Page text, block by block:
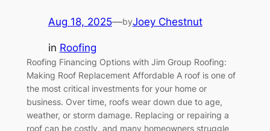
Aug 18, 2025—byJoey Chestnut
in Roofing
Roofing Financing Options with Jim Group Roofing:
Making Roof Replacement Affordable A roof is one of
the most critical investments for your home or
business. Over time, roofs wear down due to age,
weather, or storm damage. Replacing or repairing a
roof can be costly, and many homeowners struggle